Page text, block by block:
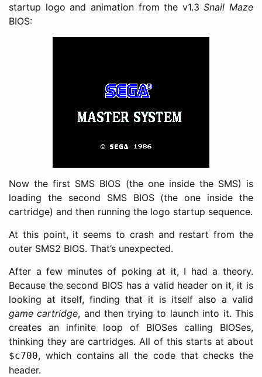
startup logo and animation from the v1.3Snail Maze
BIOS:
Now the first SMS BIOS (the one inside the SMS) is
loading the second SMS BIOS (the one inside the
cartridge) and then running the logo startup sequence.
At this point, it seems to crash and restart from the
outer SMS2 BIOS. That’s unexpected.
After a few minutes of poking at it, I had a theory.
Because the second BIOS has a valid header on it, it is
looking at itself, finding that it is itself also a valid
game cartridge, and then trying to launch into it. This
creates an infinite loop of BIOSes calling BIOSes,
thinking they are cartridges. All of this starts at about
$c700, which contains all the code that checks the
header.